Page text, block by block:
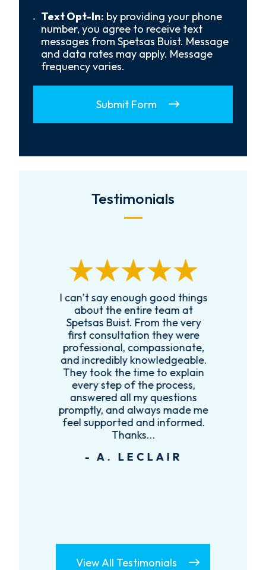
Text
Opt-
Text Opt-In: by providing your phone
number, you agree to receive text
messages from Spetsas Buist. Message
and data rates may apply. Message
frequency varies.
Submit Form
Testimonials
I can’t say enough good things
about the entire team at
Spetsas Buist. From the very
first consultation they were
professional, compassionate,
and incredibly knowledgeable.
They took the time to explain
every step of the process,
answered all my questions
promptly, and always made me
feel supported and informed.
Thanks...
- A. LECLAIR
View All Testimonials